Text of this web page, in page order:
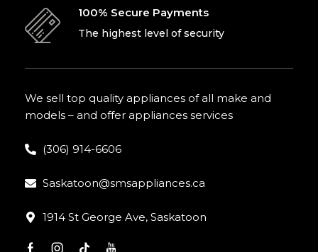
100% Secure Payments
The highest level of security
We sell top quality appliances of all make and
models – and offer appliances services
(306) 914-6606
Saskatoon@smsappliances.ca
1914 St George Ave, Saskatoon